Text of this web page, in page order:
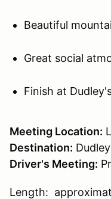
Beautiful
Great social
Finish at
Meeting Location:
Destination:
Driver's Meeting:
Length: